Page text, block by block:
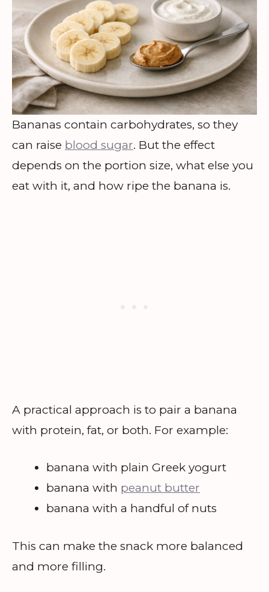
Bananas contain carbohydrates, so they
can raise blood sugar. But the effect
depends on the portion size, what else you
eat with it, and how ripe the banana is.
A practical approach is to pair a banana
with protein, fat, or both. For example:
banana with plain Greek yogurt
banana with peanut butter
banana with a handful of nuts
This can make the snack more balanced
and more filling.